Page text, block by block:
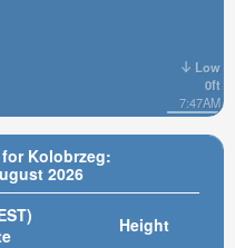
Kolobrzeg:
2026
Height
Low
0ft
7:47AM